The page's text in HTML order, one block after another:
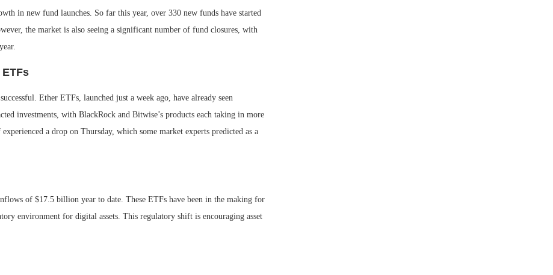
in new fund launches. So far this year, over 330 new funds have started
the market is also seeing a significant number of fund closures, with
Ether ETFs, launched just a week ago, have already seen
investments, with BlackRock and Bitwise’s products each taking in more
a drop on Thursday, which some market experts predicted as a
of $17.5 billion year to date. These ETFs have been in the making for
environment for digital assets. This regulatory shift is encouraging asset